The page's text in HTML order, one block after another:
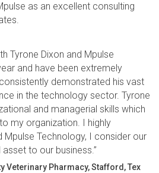
as an excellent consulting
Tyrone Dixon and Mpulse
and have been extremely
demonstrated his vast
in the technology sector. Tyrone
and managerial skills which
my organization. I highly
Technology, I consider our
to our business.”
Veterinary Pharmacy, Stafford, Tex